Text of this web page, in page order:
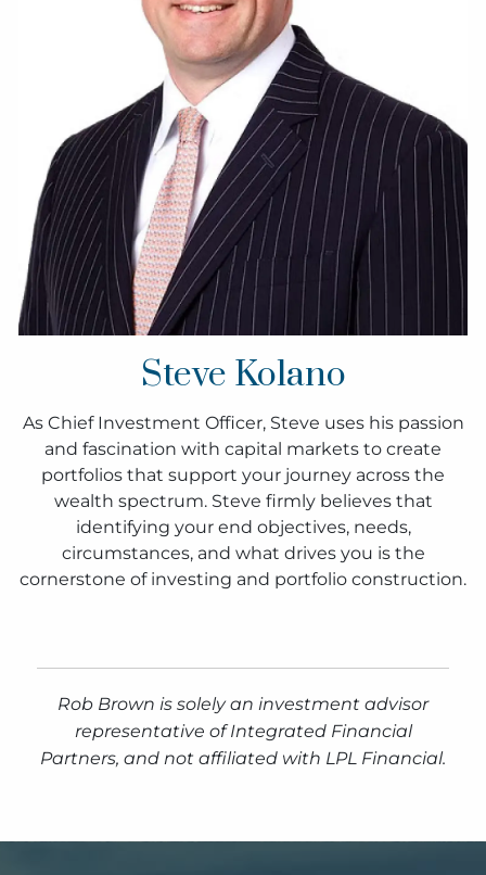
Steve Kolano
As Chief Investment Officer, Steve uses his passion
and fascination with capital markets to create
portfolios that support your journey across the
wealth spectrum. Steve firmly believes that
identifying your end objectives, needs,
circumstances, and what drives you is the
cornerstone of investing and portfolio construction.
Rob Brown is solely an investment advisor
representative of Integrated Financial
Partners, and not affiliated with LPL Financial.